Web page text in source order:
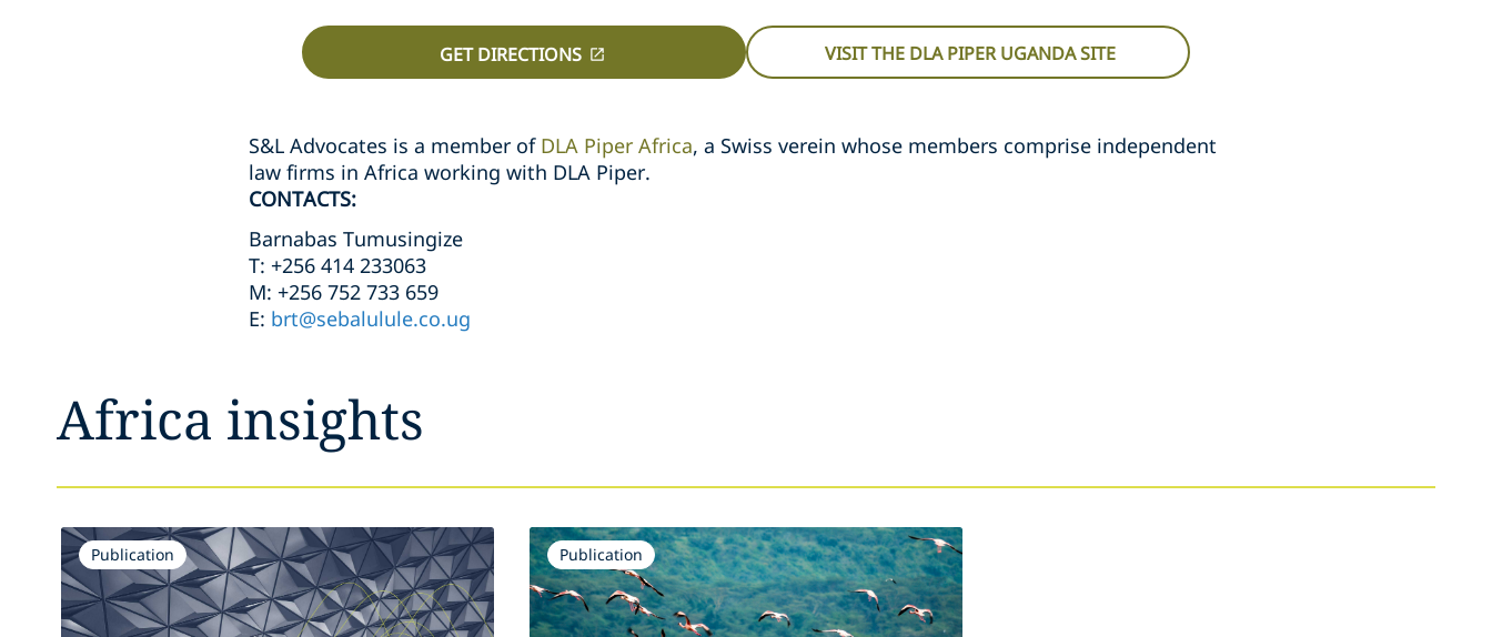
GET DIRECTIONS VISIT THE DLA PIPER UGANDA SITE
S&L Advocates is a member of DLA Piper Africa, a Swiss verein whose members comprise independent
law firms in Africa working with DLA Piper.
CONTACTS:
Barnabas Tumusingize
T: +256 414 233063
M: +256 752 733 659
E: brt@sebalulule.co.ug
Africa insights
Publication Publication